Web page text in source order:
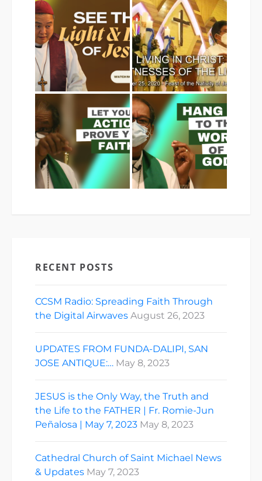
RECENT POSTS
CCSM Radio: Spreading Faith Through
the Digital Airwaves August 26, 2023
UPDATES FROM FUNDA-DALIPI, SAN
JOSE ANTIQUE:… May 8, 2023
JESUS is the Only Way, the Truth and
the Life to the FATHER | Fr. Romie-Jun
Peñalosa | May 7, 2023 May 8, 2023
Cathedral Church of Saint Michael News
& Updates May 7, 2023